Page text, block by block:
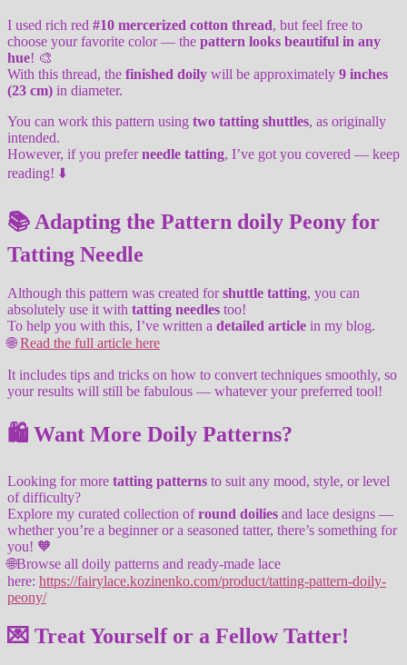
I used rich red #10 mercerized cotton thread, but feel free to
choose your favorite color — the pattern looks beautiful in any
hue! 🎨
With this thread, the finished doily will be approximately 9 inches
(23 cm) in diameter.
You can work this pattern using two tatting shuttles, as originally
intended.
However, if you preferneedle tatting, I’ve got you covered — keep
reading! ⬇️
📚 Adapting the Pattern doily Peony for
Tatting Needle
Although this pattern was created forshuttle tatting, you can
absolutely use it with tatting needles too!
To help you with this, I’ve written a detailed article in my blog.
🌐Read the full article here
It includes tips and tricks on how to convert techniques smoothly, so
your results will still be fabulous — whatever your preferred tool!
🛍️ Want More Doily Patterns?
Looking for more tatting patterns to suit any mood, style, or level
of difficulty?
Explore my curated collection ofround doilies and lace designs —
whether you’re a beginner or a seasoned tatter, there’s something for
you! 🧡
🌐Browse all doily patterns and ready-made lace
here: https://fairylace.kozinenko.com/product/tatting-pattern-doily-
peony/
💌 Treat Yourself or a Fellow Tatter!